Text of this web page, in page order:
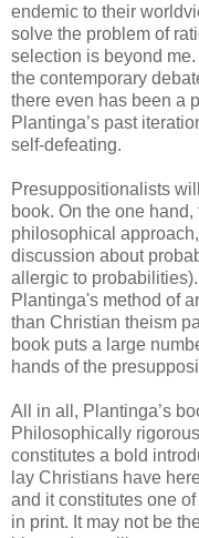
endemic to their
solve the problem of
selection is beyond
the contemporary
there even has been a
Plantinga’s past
self-defeating.
Presuppositionalists
book. On the one
philosophical
discussion about
allergic to
Plantinga's method of
than Christian theism
book puts a large
hands of the
All in all, Plantinga’s
Philosophically
constitutes a bold
lay Christians have
and it constitutes one
in print. It may not be